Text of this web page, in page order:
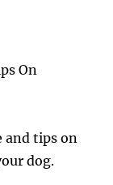
On
and tips on
dog.